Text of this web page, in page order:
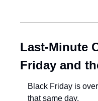
Last-Minute
Friday and
Black Friday is
that same day.